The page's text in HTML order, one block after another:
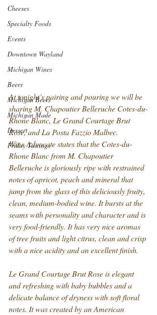
Cheeses
Specialty Foods
Events
Downtown Wayland
Michigan Wines
Beers
Michigan Beers
Michigan Made
Dessert
Friday Tastings
At tonight’s pairing and pouring we will be
sharing M. Chapoutier Belleruche Cotes-du-
Rhone Blanc, Le Grand Courtage Brut
Rose, and La Posta Fazzio Malbec.
Wine Advocate states that the Cotes-du-
Rhone Blanc from M. Chapoutier
Belleruche is gloriously ripe with restrained
notes of apricot, peach and mineral that
jump from the glass of this deliciously fruity,
clean, medium-bodied wine. It bursts at the
seams with personality and character and is
very food-friendly. It has very nice aromas
of tree fruits and light citrus, clean and crisp
with a nice acidity and an excellent finish.
Le Grand Courtage Brut Rose is elegant
and refreshing with baby bubbles and a
delicate balance of dryness with soft floral
notes. It was created by an American